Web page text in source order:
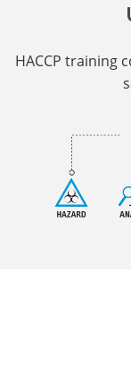
HACCP training